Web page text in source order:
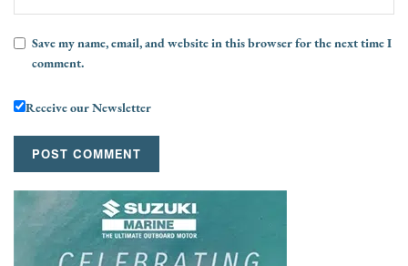
Save my name, email, and website in this browser for the next time I
comment.
Receive our Newsletter